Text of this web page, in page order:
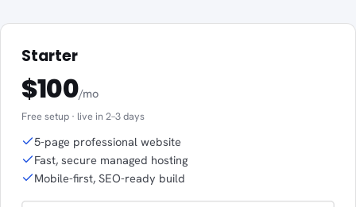
Starter
$100/mo
Free setup · live in 2–3 days
5-page professional website
Fast, secure managed hosting
Mobile-first, SEO-ready build